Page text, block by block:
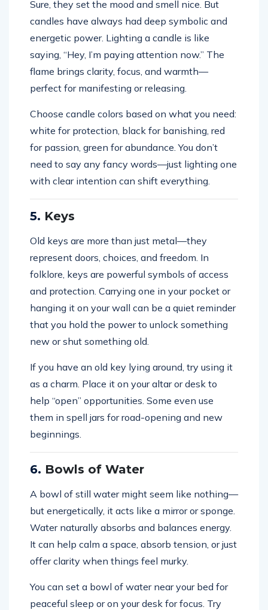
Sure, they set the mood and smell nice. But
candles have always had deep symbolic and
energetic power. Lighting a candle is like
saying, “Hey, I’m paying attention now.” The
flame brings clarity, focus, and warmth—
perfect for manifesting or releasing.
Choose candle colors based on what you need:
white for protection, black for banishing, red
for passion, green for abundance. You don’t
need to say any fancy words—just lighting one
with clear intention can shift everything.
5. Keys
Old keys are more than just metal—they
represent doors, choices, and freedom. In
folklore, keys are powerful symbols of access
and protection. Carrying one in your pocket or
hanging it on your wall can be a quiet reminder
that you hold the power to unlock something
new or shut something old.
If you have an old key lying around, try using it
as a charm. Place it on your altar or desk to
help “open” opportunities. Some even use
them in spell jars for road-opening and new
beginnings.
6. Bowls of Water
A bowl of still water might seem like nothing—
but energetically, it acts like a mirror or sponge.
Water naturally absorbs and balances energy.
It can help calm a space, absorb tension, or just
offer clarity when things feel murky.
You can set a bowl of water near your bed for
peaceful sleep or on your desk for focus. Try